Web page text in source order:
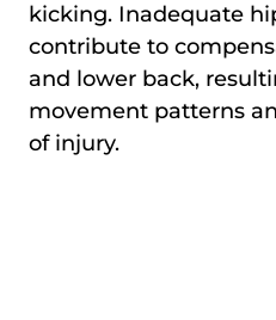
kicking. Inadequate
contribute to
and lower back,
movement patterns
of injury.